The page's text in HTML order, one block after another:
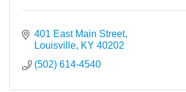
401 East Main Street
Louisville KY 40202
(502) 614-4540